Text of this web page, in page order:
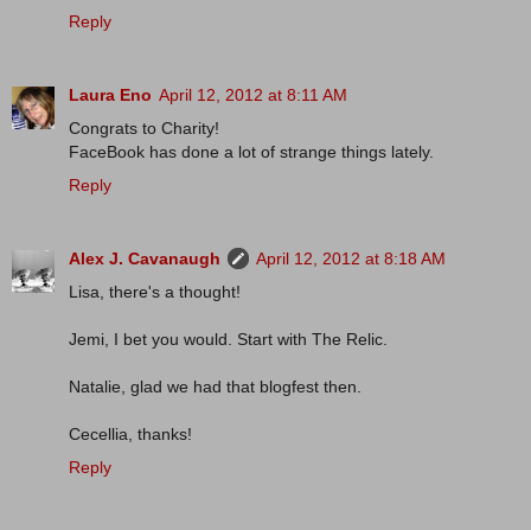
Reply
Laura Eno April 12, 2012 at 8:11 AM
Congrats to Charity!
FaceBook has done a lot of strange things lately.
Reply
Alex J. Cavanaugh
April 12, 2012 at 8:18 AM
Lisa, there's a thought!
Jemi, I bet you would. Start with The Relic.
Natalie, glad we had that blogfest then.
Cecellia, thanks!
Reply